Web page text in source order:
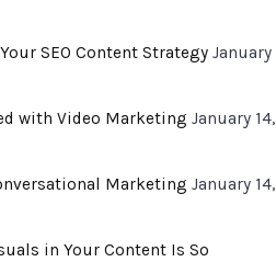
SEO Content Strategy January
with Video Marketing January 14,
Marketing January 14,
in Your Content Is So